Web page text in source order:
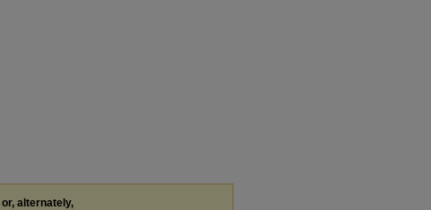
or, alternately,